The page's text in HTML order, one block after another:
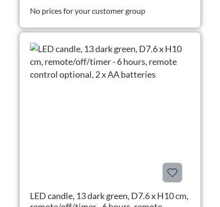
No prices for your customer group
LED candle, 13 dark green, D7.6 x H10 cm,